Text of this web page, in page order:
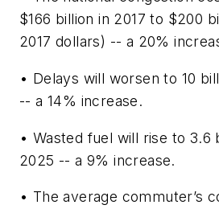
$166 billion in 2017 to $200
2017 dollars) -- a 20%
• Delays will worsen to 10
-- a 14% increase.
• Wasted fuel will rise to 3.6
2025 -- a 9% increase.
• The average commuter’s